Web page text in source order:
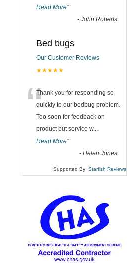
Read More”
- John Roberts
Bed bugs
Our Customer Reviews
★★★★★
“Thank you for responding so
quickly to our bedbug problem.
Too soon for feedback on
product but service w...
Read More”
- Helen Jones
Supported By: Starfish Reviews